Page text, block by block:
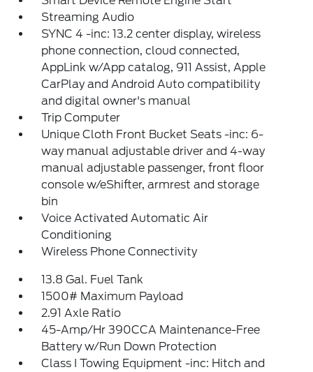
Streaming Audio
SYNC 4 -inc: 13.2 center display, wireless
phone connection, cloud connected,
AppLink w/App catalog, 911 Assist, Apple
CarPlay and Android Auto compatibility
and digital owner's manual
Trip Computer
Unique Cloth Front Bucket Seats -inc: 6-
way manual adjustable driver and 4-way
manual adjustable passenger, front floor
console w/eShifter, armrest and storage
bin
Voice Activated Automatic Air
Conditioning
Wireless Phone Connectivity
13.8 Gal. Fuel Tank
1500# Maximum Payload
2.91 Axle Ratio
45-Amp/Hr 390CCA Maintenance-Free
Battery w/Run Down Protection
Class I Towing Equipment -inc: Hitch and